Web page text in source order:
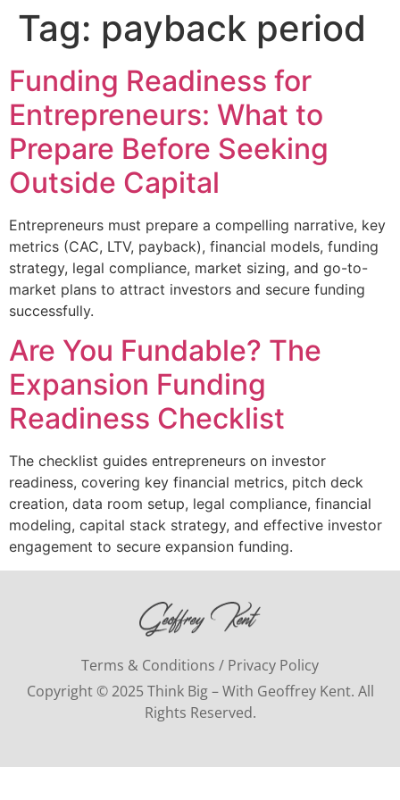
Tag: payback period
Funding Readiness for
Entrepreneurs: What to
Prepare Before Seeking
Outside Capital
Entrepreneurs must prepare a compelling narrative, key
metrics (CAC, LTV, payback), financial models, funding
strategy, legal compliance, market sizing, and go-to-
market plans to attract investors and secure funding
successfully.
Are You Fundable? The
Expansion Funding
Readiness Checklist
The checklist guides entrepreneurs on investor
readiness, covering key financial metrics, pitch deck
creation, data room setup, legal compliance, financial
modeling, capital stack strategy, and effective investor
engagement to secure expansion funding.
Terms & Conditions / Privacy Policy
Copyright © 2025 Think Big – With Geoffrey Kent. All
Rights Reserved.